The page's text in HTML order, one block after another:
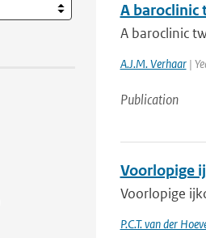
A baroclinic
A baroclinic
A.J.M. Verhaar|
Publication
Voorlopige
Voorlopige
P.C.T. van der